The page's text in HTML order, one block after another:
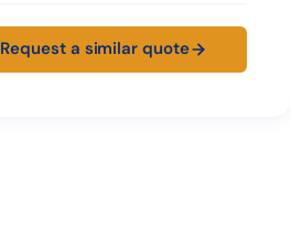
Request a similar quote